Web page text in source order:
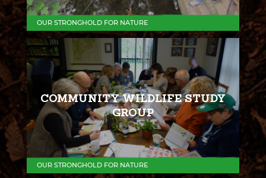
OUR STRONGHOLD FOR NATURE
COMMUNITY WILDLIFE STUDY
GROUP
OUR STRONGHOLD FOR NATURE